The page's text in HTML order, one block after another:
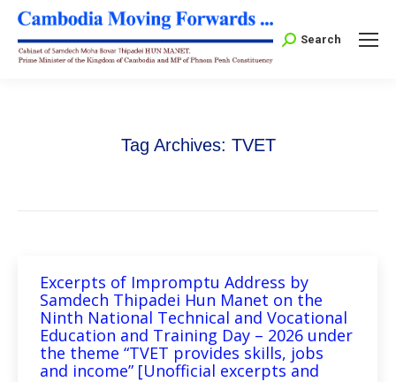
Search:
Search
Tag Archives: TVET
Excerpts of Impromptu Address by
Samdech Thipadei Hun Manet on the
Ninth National Technical and Vocational
Education and Training Day – 2026 under
the theme “TVET provides skills, jobs
and income” [Unofficial excerpts and